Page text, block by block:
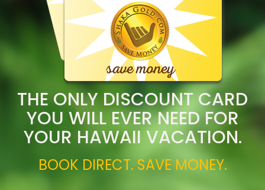
THE ONLY DISCOUNT CARD
YOU WILL EVER NEED FOR
YOUR HAWAII VACATION.
BOOK DIRECT. SAVE MONEY.